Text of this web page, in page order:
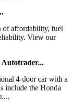
of affordability, fuel
View our
Autotrader...
4-door car with a
include the Honda